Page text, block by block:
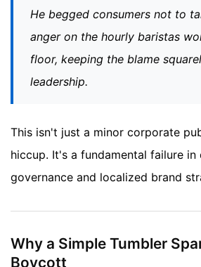
He begged consumers not to
anger on the hourly baristas
floor, keeping the blame
leadership.
This isn't just a minor corporate
hiccup. It's a fundamental failure
governance and localized brand
Why a Simple Tumbler
Boycott